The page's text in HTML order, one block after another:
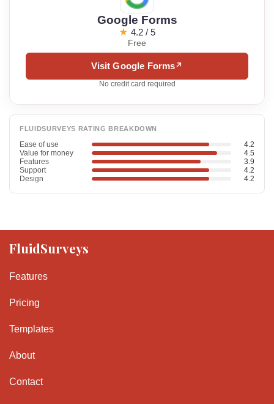
Google Forms
★ 4.2 / 5
Free
Visit Google Forms↗
No credit card required
FLUIDSURVEYS RATING BREAKDOWN
Ease of use
4.2
Value for money
4.5
Features
3.9
Support
4.2
Design
4.2
FluidSurveys
Features
Pricing
Templates
About
Contact